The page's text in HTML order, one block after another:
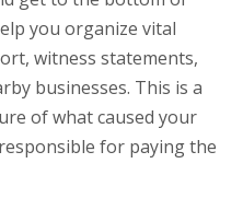
you organize vital
witness statements,
businesses. This is a
of what caused your
for paying the